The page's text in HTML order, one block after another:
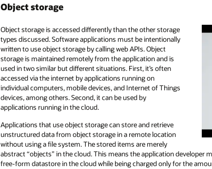
Object storage
Object storage is accessed differently than the other storage
types discussed. Software applications must be intentionally
written to use object storage by calling web APIs. Object
storage is maintained remotely from the application and is
used in two similar but different situations. First, it’s often
accessed via the internet by applications running on
individual computers, mobile devices, and Internet of Things
devices, among others. Second, it can be used by
applications running in the cloud.
Applications that use object storage can store and retrieve
unstructured data from object storage in a remote location
without using a file system. The stored items are merely
abstract “objects” in the cloud. This means the application
free-form datastore in the cloud while being charged only for the